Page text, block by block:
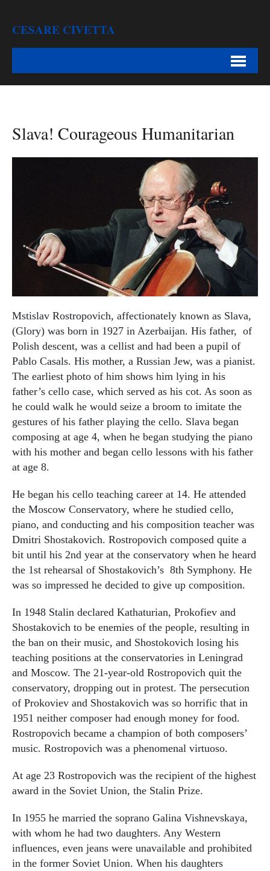
CESARE CIVETTA
Slava! Courageous Humanitarian
Mstislav Rostropovich, affectionately known as Slava,
(Glory) was born in 1927 in Azerbaijan. His father, of
Polish descent, was a cellist and had been a pupil of
Pablo Casals. His mother, a Russian Jew, was a pianist.
The earliest photo of him shows him lying in his
father’s cello case, which served as his cot. As soon as
he could walk he would seize a broom to imitate the
gestures of his father playing the cello. Slava began
composing at age 4, when he began studying the piano
with his mother and began cello lessons with his father
at age 8.
He began his cello teaching career at 14. He attended
the Moscow Conservatory, where he studied cello,
piano, and conducting and his composition teacher was
Dmitri Shostakovich. Rostropovich composed quite a
bit until his 2nd year at the conservatory when he heard
the 1st rehearsal of Shostakovich’s 8th Symphony. He
was so impressed he decided to give up composition.
In 1948 Stalin declared Kathaturian, Prokofiev and
Shostakovich to be enemies of the people, resulting in
the ban on their music, and Shostokovich losing his
teaching positions at the conservatories in Leningrad
and Moscow. The 21-year-old Rostropovich quit the
conservatory, dropping out in protest. The persecution
of Prokoviev and Shostakovich was so horrific that in
1951 neither composer had enough money for food.
Rostropovich became a champion of both composers’
music. Rostropovich was a phenomenal virtuoso.
At age 23 Rostropovich was the recipient of the highest
award in the Soviet Union, the Stalin Prize.
In 1955 he married the soprano Galina Vishnevskaya,
with whom he had two daughters. Any Western
influences, even jeans were unavailable and prohibited
in the former Soviet Union. When his daughters